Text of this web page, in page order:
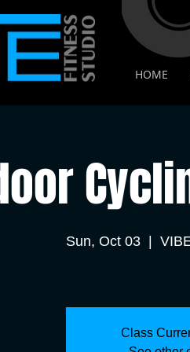
HOME
Sun, Oct 03
Class